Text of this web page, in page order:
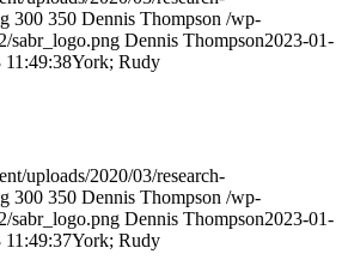
300 350 Dennis Thompson /wp-
sabr_logo.png Dennis Thompson2023-01-
11:49:38York; Rudy
uploads/2020/03/research-
300 350 Dennis Thompson /wp-
sabr_logo.png Dennis Thompson2023-01-
11:49:37York; Rudy